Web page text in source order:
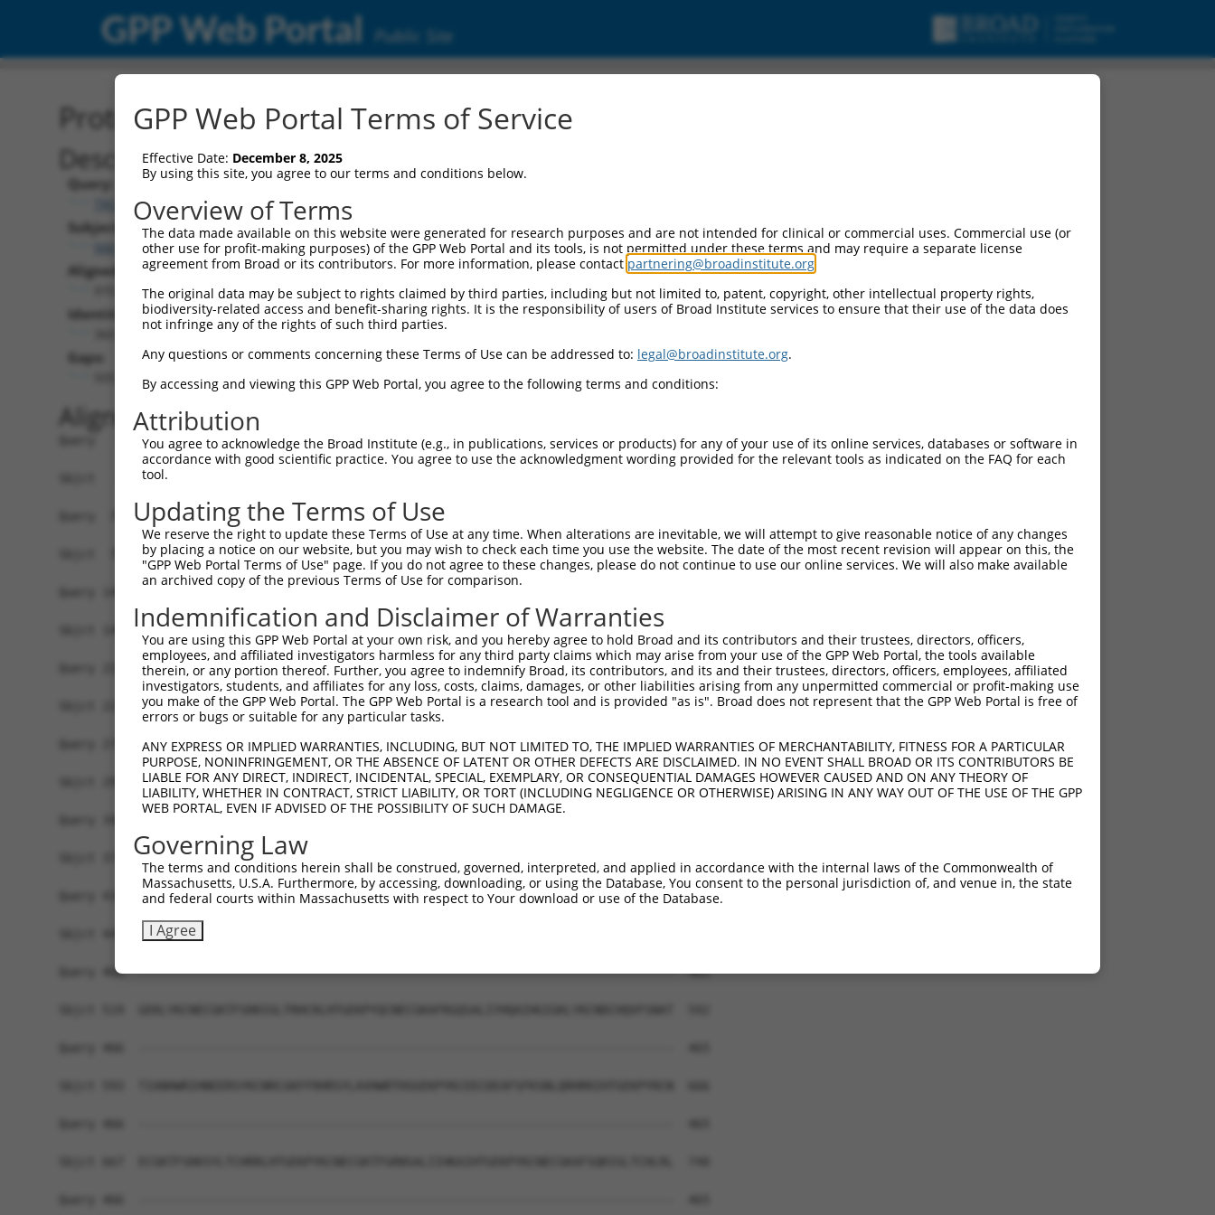
GPP Web Portal Public Site
Protein Global Alignment
Description
Query:
TRCN0000476486
Subject:
NM_138374.3
Aligned Length:
Identities:
Gaps:
Alignment
Query   1  MALPQGLLTFRDVAIEFSQEEWKCLDPAQRTLYRDVMLENYRNLVSLDTSSKCMMKMFSSTGQGNTEVVHTGTL  74
           |||.||||||||||||||||||||||||||||||||||||||||||||.|||||||.||||.||||||.|||||
Sbjct   1  MALSQGLLTFRDVAIEFSQEEWKCLDPAQRTLYRDVMLENYRNLVSLDISSKCMMKEFSSTAQGNTEVIHTGTL  74
Query  75  QIHASHHIGDTCFQEIEKDIHDFVFQWQENETNGHEALMTKIKKLMSSTERHDQRHAGNKPIKNELGSSFHSHL  148
           |.|..|||||.||||.|||||||.|||.|.|.|.|||.||.||.|..||.|||||||||||||..|||||||||
Sbjct  75  QRHERHHIGDFCFQEMEKDIHDFEFQWKEDERNSHEAPMTEIKQLTGSTNRHDQRHAGNKPIKDQLGSSFHSHL  148
Query 149  PEVHIFHPEGKIGNQVEKAINDAFSVSASQRISCRPKTRISNKYRNNFLQSSLLTQKREVHTREKSFQRNESGK  222
           ||.|.|..||||||||||.||.|..||.||||||||||.||..|.||||.|||||||.|||.||||||.|||||
Sbjct 149  PELHMFQTEGKIGNQVEKSINSASLVSTSQRISCRPKTHISKNYGNNFLNSSLLTQKQEVHMREKSFQCNESGK  222
Query 223  AFNGSSLLKKHQIIHLGDKQYKCDVCGKDFHQKRYLACH-RCHTGENPYKCN----------------------  273
           |||.||.|.||||||||.||||||||||.|.|||||||| |||||..|||||
Sbjct 223  AFNYSSVLRKHQIIHLGAKQYKCDVCGKVFNQKRYLACHRRCHTGKKPYKCNDCGKTFSQELTLTCHHRLHTGE  296
Query 274  ------ECGKTFSHNSALLVHKAIHTGEKPYKCNECGKVFNQQSNLARHHRVHTGEKPYKCEECDKVFSRKSHL  341
                 |||||||.||||..|||||||||.||||||||.|.|.|.|..|.|.||||||||||||||.||.||.|
Sbjct 297  KHYKCSECGKTFSRNSALVIHKAIHTGEKSYKCNECGKTFSQTSYLVYHRRLHTGEKPYKCEECDKAFSFKSNL  370
           ||||.||||||||||..|...|.|.|.|..|...||||||||||.|||||.|.||||.|...|||||.|||.||
Sbjct 371  ERHRKIHTGEKPYKCNECSRTFSRKSSLTRHRRLHTGEKPYKCNDCGKTFSQMSSLVYHRRLHTGEKPYKCEEC  444
Query 416  GKVFNHKSNLACHRRLHTGEKPYKCNECGKVFNRKSNLERHHRLHTGKKS------------------------  465
Sbjct 445  DEAFSFKSNLERHRRIHTGEKPYKCNDCGKTFSQTSSLVYHRRLHTGEKPYKCEECDEAFSFKSNLERHRIIHT  518
Query 466  --------------------------------------------------------------------------  465
GPP Web Portal Terms of Service
Effective Date: December 8, 2025
By using this site, you agree to our terms and conditions below.
Overview of Terms
The data made available on this website were generated for research purposes and are not intended for clinical or commercial uses. Commercial use (or
other use for profit-making purposes) of the GPP Web Portal and its tools, is not permitted under these terms and may require a separate license
agreement from Broad or its contributors. For more information, please contact partnering@broadinstitute.org
The original data may be subject to rights claimed by third parties, including but not limited to, patent, copyright, other intellectual property rights,
biodiversity-related access and benefit-sharing rights. It is the responsibility of users of Broad Institute services to ensure that their use of the data does
not infringe any of the rights of such third parties.
Any questions or comments concerning these Terms of Use can be addressed to: legal@broadinstitute.org.
By accessing and viewing this GPP Web Portal, you agree to the following terms and conditions:
Attribution
You agree to acknowledge the Broad Institute (e.g., in publications, services or products) for any of your use of its online services, databases or software in
accordance with good scientific practice. You agree to use the acknowledgment wording provided for the relevant tools as indicated on the FAQ for each
tool.
Updating the Terms of Use
We reserve the right to update these Terms of Use at any time. When alterations are inevitable, we will attempt to give reasonable notice of any changes
by placing a notice on our website, but you may wish to check each time you use the website. The date of the most recent revision will appear on this, the
"GPP Web Portal Terms of Use" page. If you do not agree to these changes, please do not continue to use our online services. We will also make available
an archived copy of the previous Terms of Use for comparison.
Indemnification and Disclaimer of Warranties
You are using this GPP Web Portal at your own risk, and you hereby agree to hold Broad and its contributors and their trustees, directors, officers,
employees, and affiliated investigators harmless for any third party claims which may arise from your use of the GPP Web Portal, the tools available
therein, or any portion thereof. Further, you agree to indemnify Broad, its contributors, and its and their trustees, directors, officers, employees, affiliated
investigators, students, and affiliates for any loss, costs, claims, damages, or other liabilities arising from any unpermitted commercial or profit-making use
you make of the GPP Web Portal. The GPP Web Portal is a research tool and is provided "as is". Broad does not represent that the GPP Web Portal is free of
errors or bugs or suitable for any particular tasks.
ANY EXPRESS OR IMPLIED WARRANTIES, INCLUDING, BUT NOT LIMITED TO, THE IMPLIED WARRANTIES OF MERCHANTABILITY, FITNESS FOR A PARTICULAR
PURPOSE, NONINFRINGEMENT, OR THE ABSENCE OF LATENT OR OTHER DEFECTS ARE DISCLAIMED. IN NO EVENT SHALL BROAD OR ITS CONTRIBUTORS BE
LIABLE FOR ANY DIRECT, INDIRECT, INCIDENTAL, SPECIAL, EXEMPLARY, OR CONSEQUENTIAL DAMAGES HOWEVER CAUSED AND ON ANY THEORY OF
LIABILITY, WHETHER IN CONTRACT, STRICT LIABILITY, OR TORT (INCLUDING NEGLIGENCE OR OTHERWISE) ARISING IN ANY WAY OUT OF THE USE OF THE GPP
WEB PORTAL, EVEN IF ADVISED OF THE POSSIBILITY OF SUCH DAMAGE.
Governing Law
The terms and conditions herein shall be construed, governed, interpreted, and applied in accordance with the internal laws of the Commonwealth of
Massachusetts, U.S.A. Furthermore, by accessing, downloading, or using the Database, You consent to the personal jurisdiction of, and venue in, the state
and federal courts within Massachusetts with respect to Your download or use of the Database.
I Agree